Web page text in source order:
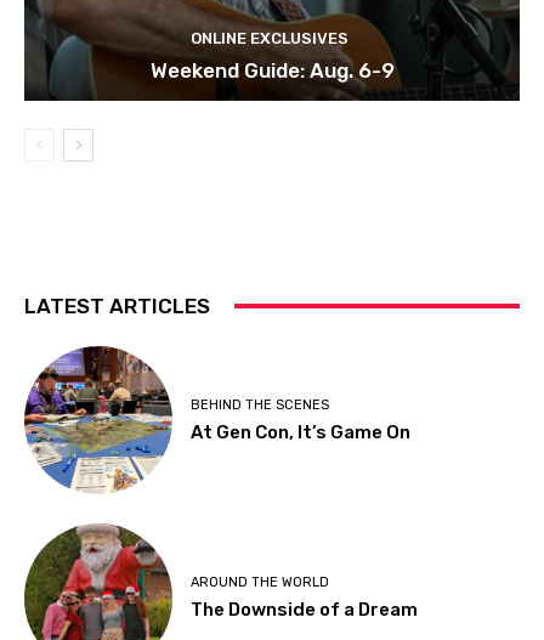
ONLINE EXCLUSIVES
Weekend Guide: Aug. 6-9
LATEST ARTICLES
BEHIND THE SCENES
At Gen Con, It’s Game On
AROUND THE WORLD
The Downside of a Dream